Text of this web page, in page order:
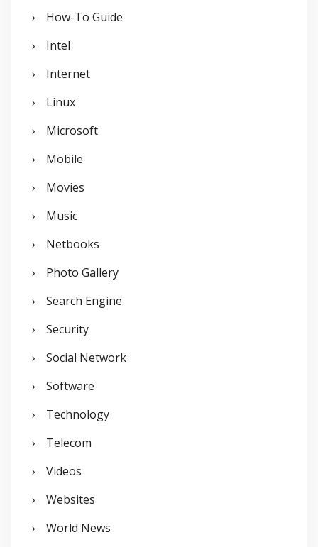
How-To Guide
Intel
Internet
Linux
Microsoft
Mobile
Movies
Music
Netbooks
Photo Gallery
Search Engine
Security
Social Network
Software
Technology
Telecom
Videos
Websites
World News